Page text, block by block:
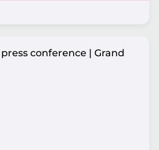
conference | Grand